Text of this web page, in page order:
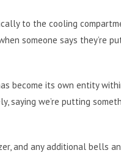
to the cooling
someone says they’re
become its own entity
saying we’re putting
and any additional bells